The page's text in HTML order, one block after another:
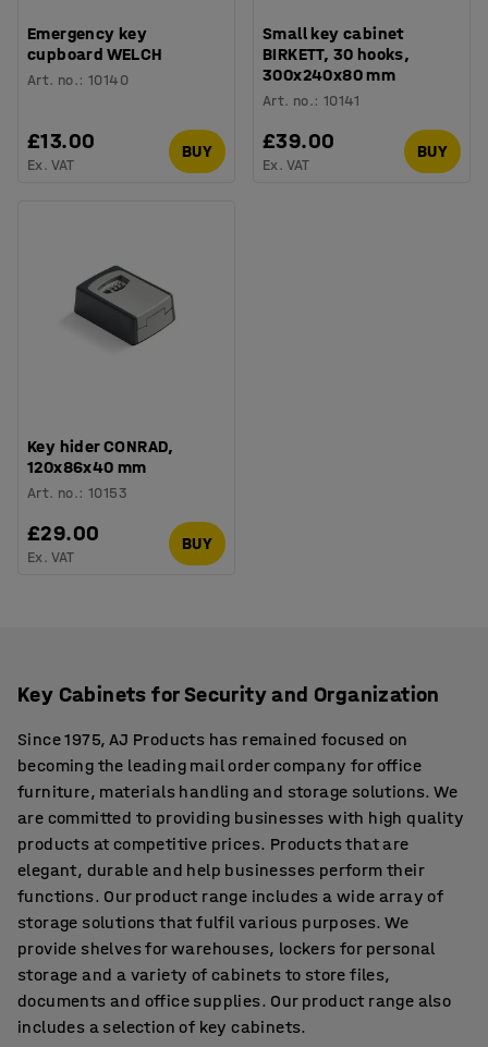
Emergency key
cupboard WELCH
Art. no.:10140
£13.00
Ex. VAT
BUY
Small key cabinet
BIRKETT, 30 hooks,
300x240x80 mm
Art. no.:10141
£39.00
Ex. VAT
BUY
Key hider CONRAD,
120x86x40 mm
Art. no.:10153
£29.00
Ex. VAT
BUY
Key Cabinets for Security and Organization
Since 1975, AJ Products has remained focused on
becoming the leading mail order company for office
furniture, materials handling and storage solutions. We
are committed to providing businesses with high quality
products at competitive prices. Products that are
elegant, durable and help businesses perform their
functions. Our product range includes a wide array of
storage solutions that fulfil various purposes. We
provide shelves for warehouses, lockers for personal
storage and a variety of cabinets to store files,
documents and office supplies. Our product range also
includes a selection of key cabinets.